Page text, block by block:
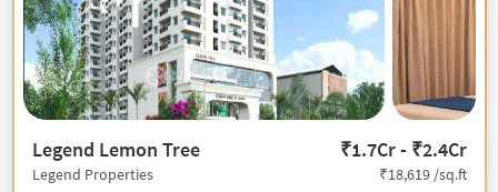
Legend Lemon Tree ₹1.7Cr - ₹2.4Cr
Legend Properties ₹18,619 /sq.ft